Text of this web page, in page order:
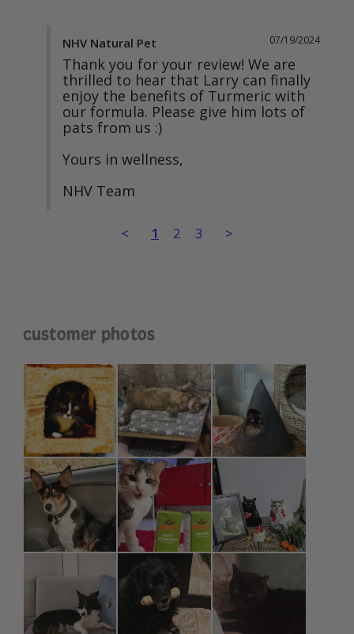
07/19/2024
NHV Natural Pet
Thank you for your review! We are
thrilled to hear that Larry can finally
enjoy the benefits of Turmeric with
our formula. Please give him lots of
pats from us :)
Yours in wellness,
NHV Team
< 1 2 3 >
customer photos